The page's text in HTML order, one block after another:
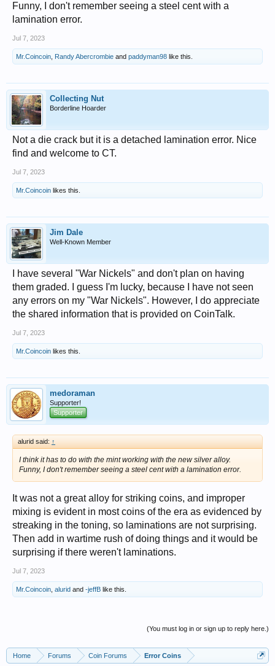
Funny, I don't remember seeing a steel cent with a
lamination error.
Jul 7, 2023
Mr.Coincoin Randy Abercrombie and paddyman98 like this.
Collecting Nut
Borderline Hoarder
Not a die crack but it is a detached lamination error. Nice
find and welcome to CT.
Jul 7, 2023
Mr.Coincoin likes this.
Jim Dale
Well-Known Member
I have several "War Nickels" and don't plan on having
them graded. I guess I'm lucky, because I have not seen
any errors on my "War Nickels". However, I do appreciate
the shared information that is provided on CoinTalk.
Jul 7, 2023
Mr.Coincoin likes this.
medoraman
Supporter!
Supporter
alurid said: ↑
I think it has to do with the mint working with the new silver alloy.
Funny, I don't remember seeing a steel cent with a lamination error.
It was not a great alloy for striking coins, and improper
mixing is evident in most coins of the era as evidenced by
streaking in the toning, so laminations are not surprising.
Then add in wartime rush of doing things and it would be
surprising if there weren't laminations.
Jul 7, 2023
Mr.Coincoin alurid and -jeffB like this.
(You must log in or sign up to reply here.)
Home Forums Coin Forums Error Coins